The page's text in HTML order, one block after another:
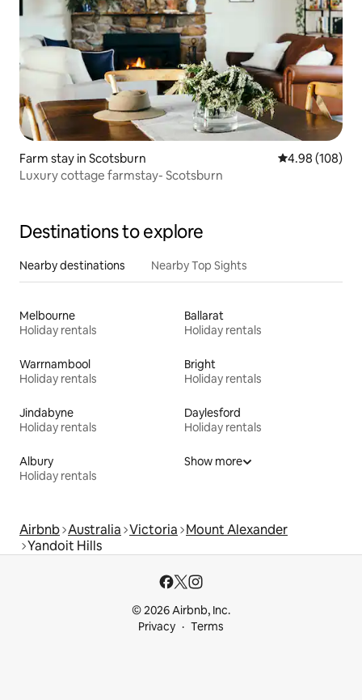
Farm stay in Scotsburn 4.98 out of 5
4.98 (108)
Luxury cottage farmstay- Scotsburn
Destinations to explore
Nearby destinations Nearby Top Sights
Melbourne
Holiday rentals
Ballarat
Holiday rentals
Warrnambool
Holiday rentals
Bright
Holiday rentals
Jindabyne
Holiday rentals
Daylesford
Holiday rentals
Albury
Holiday rentals
Show more
Airbnb Australia Victoria Mount Alexander
Yandoit Hills
© 2026 Airbnb, Inc.
Privacy
Terms